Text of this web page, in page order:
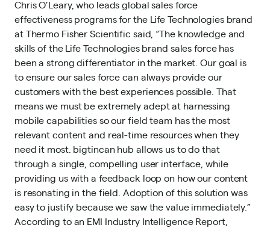
Chris O’Leary, who leads global sales force
effectiveness programs for the Life Technologies brand
at Thermo Fisher Scientific said, “The knowledge and
skills of the Life Technologies brand sales force has
been a strong differentiator in the market. Our goal is
to ensure our sales force can always provide our
customers with the best experiences possible. That
means we must be extremely adept at harnessing
mobile capabilities so our field team has the most
relevant content and real-time resources when they
need it most. bigtincan hub allows us to do that
through a single, compelling user interface, while
providing us with a feedback loop on how our content
is resonating in the field. Adoption of this solution was
easy to justify because we saw the value immediately.”
According to an EMI Industry Intelligence Report,